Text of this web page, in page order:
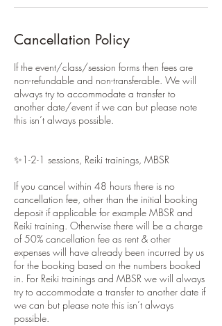
Cancellation Policy
If the event/class/session forms then fees are
non-refundable and non-transferable. We will
always try to accommodate a transfer to
another date/event if we can but please note
this isn’t always possible.
✨1-2-1 sessions, Reiki trainings, MBSR
If you cancel within 48 hours there is no
cancellation fee, other than the initial booking
deposit if applicable for example MBSR and
Reiki training. Otherwise there will be a charge
of 50% cancellation fee as rent & other
expenses will have already been incurred by us
for the booking based on the numbers booked
in. For Reiki trainings and MBSR we will always
try to accommodate a transfer to another date if
we can but please note this isn’t always
possible.